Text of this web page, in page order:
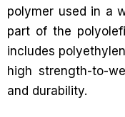
polymer used in a
part of the
includes
high strength-to-
and durability.